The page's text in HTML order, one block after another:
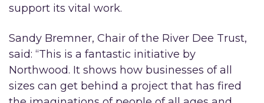
support its vital work.
Sandy Bremner, Chair of the River Dee Trust,
said: “This is a fantastic initiative by
Northwood. It shows how businesses of all
sizes can get behind a project that has fired